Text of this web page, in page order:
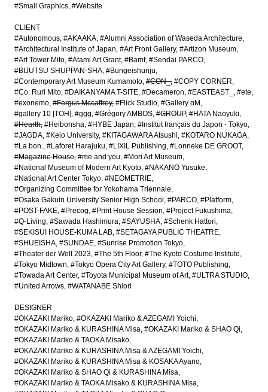
#Small Graphics #Website
CLIENT
#Autonomous #AKAAKA #Alumni Association of Waseda Architecture
#Architectural Institute of Japan #Art Front Gallery #Artizon Museum
#Art Tower Mito #Atami Art Grant #Bamf #Sendai PARCO
#BIJUTSU SHUPPAN-SHA #Bungeishunju
#Contemporary Art Museum Kumamoto #CON_ #COPY CORNER
#Co. Ruri Mito #DAIKANYAMA T-SITE #Decameron #EASTEAST_
#ete
#exonemo #Fergus Mccaffrey #Flick Studio #Gallery αM
#gallery 10 [TOH] #ggg #Grégory AMBOS #GROUP #HATA Naoyuki
#Hearth #Heibonsha #HYBE Japan #Institut français du Japon - Tokyo
#JAGDA #Keio University #KITAGAWARA Atsushi #KOTARO NUKAGA
#La bon. #Laforet Harajuku #LIXIL Publishing #Lonneke DE GROOT
#Magazine House #me and you #Mori Art Museum
#National Museum of Modern Art Kyoto #NAKANO Yusuke
#National Art Center Tokyo #NEOMETRIE
#Organizing Committee for Yokohama Triennale
#Osaka Gakuin University Senior High School
#PARCO #Platform
#POST-FAKE #Precog #Print House Session #Project Fukushima
#Q-Living #Sawada Hashimura #SAYUSHA #Schenk Hattori
#SEKISUI HOUSE-KUMA LAB #SETAGAYA PUBLIC THEATRE
#SHUEISHA #SUNDAE #Sunrise Promotion Tokyo
#Theater der Welt 2023 #The 5th Floor #The Kyoto Costume Institute
#Tokyo Midtown #Tokyo Opera City Art Gallery #TOTO Publishing
#Towada Art Center #Toyota Municipal Museum of Art #ULTRA STUDIO
#United Arrows #WATANABE Shiori
DESIGNER
#OKAZAKI Mariko #OKAZAKI Mariko & AZEGAMI Yoichi
#OKAZAKI Mariko & KURASHINA Misa #OKAZAKI Mariko & SHAO Qi
#OKAZAKI Mariko & TAOKA Misako
#OKAZAKI Mariko & KURASHINA Misa & AZEGAMI Yoichi
#OKAZAKI Mariko & KURASHINA Misa & KOSAKA Ayano
#OKAZAKI Mariko & SHAO Qi & KURASHINA Misa
#OKAZAKI Mariko & TAOKA Misako & KURASHINA Misa